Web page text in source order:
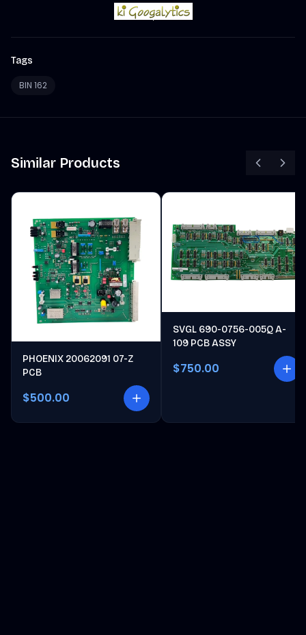
Tags
BIN 162
Similar Products
PHOENIX 20062091 07-Z
PCB
$500.00
SVGL 690-0756-005Q A-
109 PCB ASSY
$750.00